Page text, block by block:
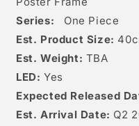
Series:
One Piece
Est. Product Size: 40
Est. Weight: TBA
LED: Yes
Expected Released
Est. Arrival Date: Q2